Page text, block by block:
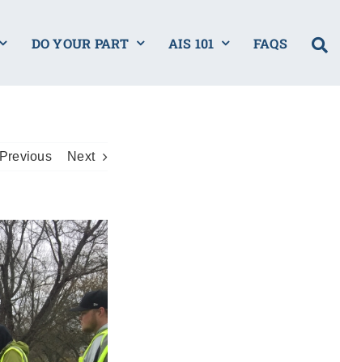
DO YOUR PART AIS 101 FAQS
Previous Next